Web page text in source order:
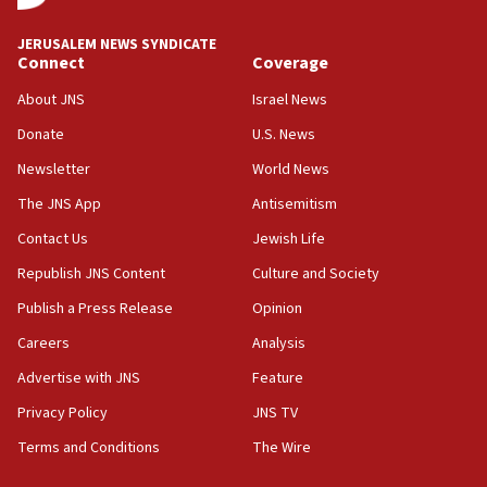
JNS
15:56
Jew-hatred ‘systemic’ on Canadian campuses, gov
survey of Jewish students a ‘wake-up call,’ CIJA
Senate panel votes to hold Dr. Fauci in contempt of
Congress
15:37
Houthi terror group says it killed hundreds of
Saudi forces, dozens of Yemeni gov troops in
Yemen
15:36
Orthodox Union Advocacy Center endorses
bipartisan, bicameral legislation to protect
synagogues, other houses of worship from
JERUSALEM NEWS SYNDICATE
Connect
About JNS
Donate
Newsletter
The JNS App
Contact Us
Republish JNS Content
Publish a Press Release
Careers
Advertise with JNS
Privacy Policy
Terms and Conditions
Coverage
Israel News
U.S. News
World News
Antisemitism
Jewish Life
Culture and Society
Opinion
Analysis
Feature
JNS TV
The Wire